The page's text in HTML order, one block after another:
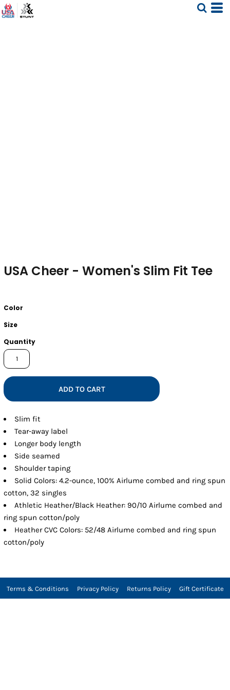
USA Cheer - Women's Slim Fit Tee
Color
Size
Quantity
ADD TO CART
Slim fit
Tear-away label
Longer body length
Side seamed
Shoulder taping
Solid Colors: 4.2-ounce, 100% Airlume combed and ring spun
cotton, 32 singles
Athletic Heather/Black Heather: 90/10 Airlume combed and
ring spun cotton/poly
Heather CVC Colors: 52/48 Airlume combed and ring spun
cotton/poly
Terms & Conditions Privacy Policy Returns Policy Gift Certificate